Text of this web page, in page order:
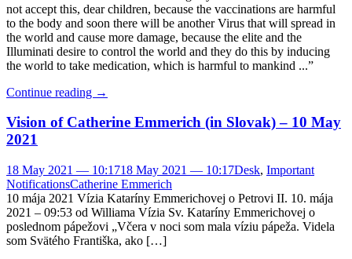
not accept this, dear children, because the vaccinations are harmful
to the body and soon there will be another Virus that will spread in
the world and cause more damage, because the elite and the
Illuminati desire to control the world and they do this by inducing
the world to take medication, which is harmful to mankind ...”
Continue reading →
Vision of Catherine Emmerich (in Slovak) – 10 May
2021
18 May 2021 — 10:1718 May 2021 — 10:17Desk, Important
NotificationsCatherine Emmerich
10 mája 2021 Vízia Kataríny Emmerichovej o Petrovi II. 10. mája
2021 – 09:53 od Williama Vízia Sv. Kataríny Emmerichovej o
poslednom pápežovi „Včera v noci som mala víziu pápeža. Videla
som Svätého Františka, ako […]